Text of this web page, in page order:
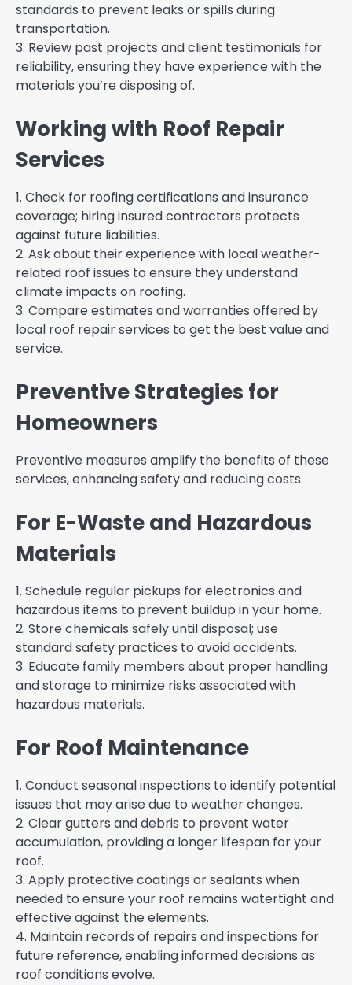
standards to prevent leaks or spills during
transportation.
3. Review past projects and client testimonials for
reliability, ensuring they have experience with the
materials you’re disposing of.
Working with Roof Repair
Services
1. Check for roofing certifications and insurance
coverage; hiring insured contractors protects
against future liabilities.
2. Ask about their experience with local weather-
related roof issues to ensure they understand
climate impacts on roofing.
3. Compare estimates and warranties offered by
local roof repair services to get the best value and
service.
Preventive Strategies for
Homeowners
Preventive measures amplify the benefits of these
services, enhancing safety and reducing costs.
For E-Waste and Hazardous
Materials
1. Schedule regular pickups for electronics and
hazardous items to prevent buildup in your home.
2. Store chemicals safely until disposal; use
standard safety practices to avoid accidents.
3. Educate family members about proper handling
and storage to minimize risks associated with
hazardous materials.
For Roof Maintenance
1. Conduct seasonal inspections to identify potential
issues that may arise due to weather changes.
2. Clear gutters and debris to prevent water
accumulation, providing a longer lifespan for your
roof.
3. Apply protective coatings or sealants when
needed to ensure your roof remains watertight and
effective against the elements.
4. Maintain records of repairs and inspections for
future reference, enabling informed decisions as
roof conditions evolve.